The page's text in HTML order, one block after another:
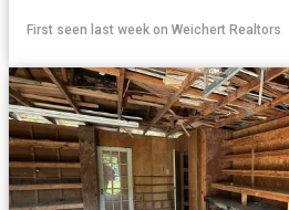
First seen last week on Weichert Realtors